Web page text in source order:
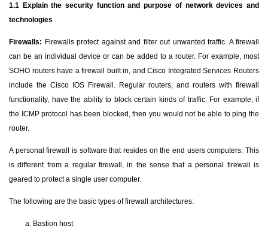
1.1 Explain the security function and purpose of network devices and
technologies
Firewalls: Firewalls protect against and filter out unwanted traffic. A firewall
can be an individual device or can be added to a router. For example, most
SOHO routers have a firewall built in, and Cisco Integrated Services Routers
include the Cisco IOS Firewall. Regular routers, and routers with firewall
functionality, have the ability to block certain kinds of traffic. For example, if
the ICMP protocol has been blocked, then you would not be able to ping the
router.
A personal firewall is software that resides on the end users computers. This
is different from a regular firewall, in the sense that a personal firewall is
geared to protect a single user computer.
The following are the basic types of firewall architectures:
Bastion host